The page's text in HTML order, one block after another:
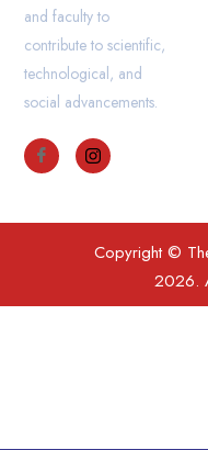
and faculty to
contribute to scientific,
technological, and
social advancements.
Copyright ©
2026.